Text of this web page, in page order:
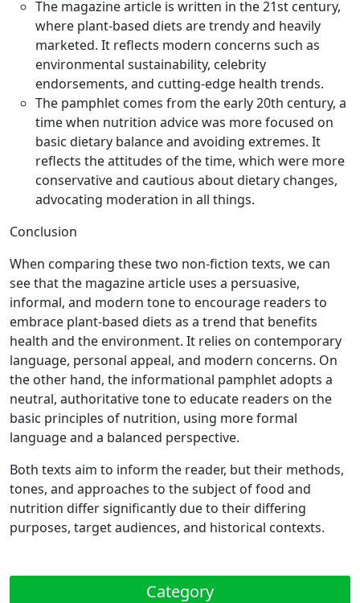
The magazine article is written in the 21st century,
where plant-based diets are trendy and heavily
marketed. It reflects modern concerns such as
environmental sustainability, celebrity
endorsements, and cutting-edge health trends.
The pamphlet comes from the early 20th century, a
time when nutrition advice was more focused on
basic dietary balance and avoiding extremes. It
reflects the attitudes of the time, which were more
conservative and cautious about dietary changes,
advocating moderation in all things.
Conclusion
When comparing these two non-fiction texts, we can
see that the magazine article uses a persuasive,
informal, and modern tone to encourage readers to
embrace plant-based diets as a trend that benefits
health and the environment. It relies on contemporary
language, personal appeal, and modern concerns. On
the other hand, the informational pamphlet adopts a
neutral, authoritative tone to educate readers on the
basic principles of nutrition, using more formal
language and a balanced perspective.
Both texts aim to inform the reader, but their methods,
tones, and approaches to the subject of food and
nutrition differ significantly due to their differing
purposes, target audiences, and historical contexts.
Category